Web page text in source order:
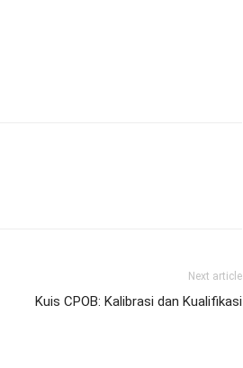
Next article
Kuis CPOB: Kalibrasi dan Kualifikasi